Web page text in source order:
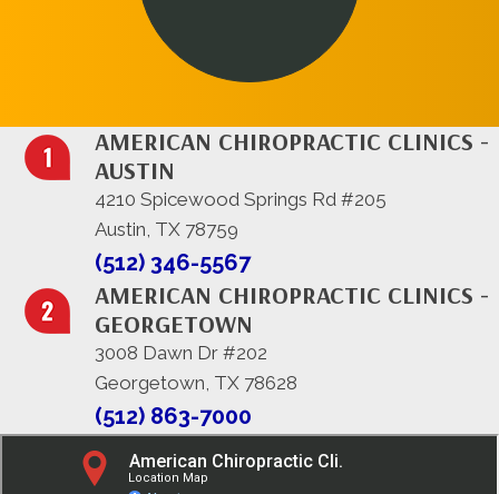
AMERICAN CHIROPRACTIC CLINICS -
AUSTIN
4210 Spicewood Springs Rd #205
Austin, TX 78759
(512) 346-5567
AMERICAN CHIROPRACTIC CLINICS -
GEORGETOWN
3008 Dawn Dr #202
Georgetown, TX 78628
(512) 863-7000